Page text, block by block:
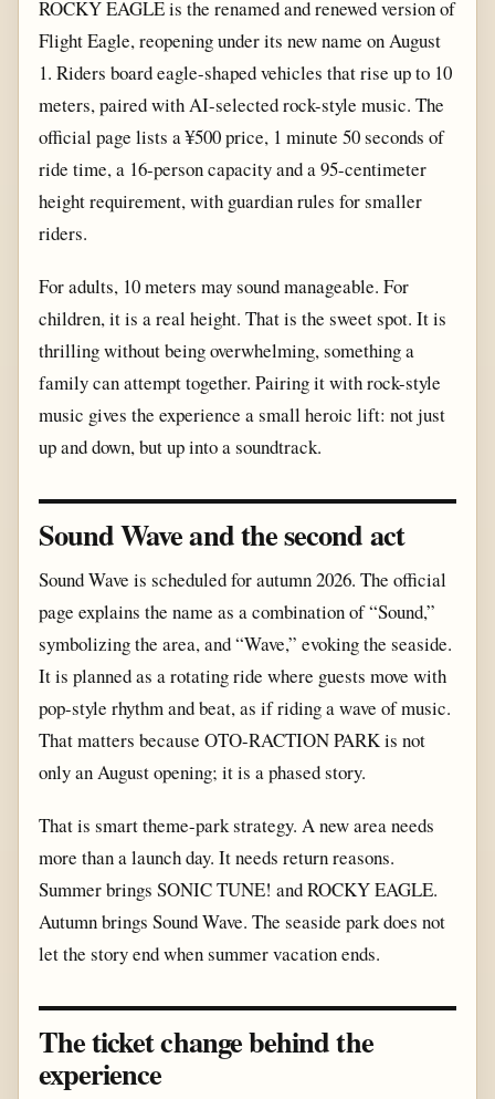
ROCKY EAGLE is the renamed and renewed version of
Flight Eagle, reopening under its new name on August
1. Riders board eagle-shaped vehicles that rise up to 10
meters, paired with AI-selected rock-style music. The
official page lists a ¥500 price, 1 minute 50 seconds of
ride time, a 16-person capacity and a 95-centimeter
height requirement, with guardian rules for smaller
riders.
For adults, 10 meters may sound manageable. For
children, it is a real height. That is the sweet spot. It is
thrilling without being overwhelming, something a
family can attempt together. Pairing it with rock-style
music gives the experience a small heroic lift: not just
up and down, but up into a soundtrack.
Sound Wave and the second act
Sound Wave is scheduled for autumn 2026. The official
page explains the name as a combination of “Sound,”
symbolizing the area, and “Wave,” evoking the seaside.
It is planned as a rotating ride where guests move with
pop-style rhythm and beat, as if riding a wave of music.
That matters because OTO-RACTION PARK is not
only an August opening; it is a phased story.
That is smart theme-park strategy. A new area needs
more than a launch day. It needs return reasons.
Summer brings SONIC TUNE! and ROCKY EAGLE.
Autumn brings Sound Wave. The seaside park does not
let the story end when summer vacation ends.
The ticket change behind the
experience